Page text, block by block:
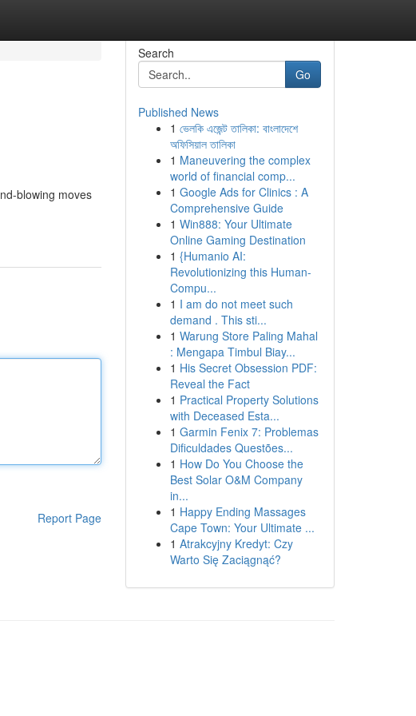
blowing moves
Report Page
Search
Go
Published News
1 ভেলকি এজেন্ট তালিকা: বাংলাদেশে
অফিসিয়াল তালিকা
1 Maneuvering the complex
world of financial comp...
1 Google Ads for Clinics : A
Comprehensive Guide
1 Win888: Your Ultimate
Online Gaming Destination
1 {Humanio AI:
Revolutionizing this Human-
Compu...
1 I am do not meet such
demand . This sti...
1 Warung Store Paling Mahal
: Mengapa Timbul Biay...
1 His Secret Obsession PDF:
Reveal the Fact
1 Practical Property Solutions
with Deceased Esta...
1 Garmin Fenix 7: Problemas
Dificuldades Questões...
1 How Do You Choose the
Best Solar O&M Company
in...
1 Happy Ending Massages
Cape Town: Your Ultimate ...
1 Atrakcyjny Kredyt: Czy
Warto Się Zaciągnąć?